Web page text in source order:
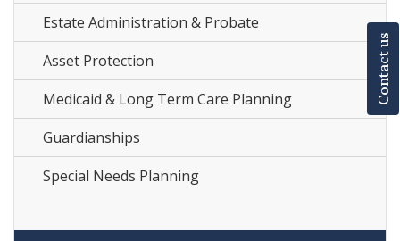
Contact us
Estate Administration & Probate
Asset Protection
Medicaid & Long Term Care Planning
Guardianships
Special Needs Planning